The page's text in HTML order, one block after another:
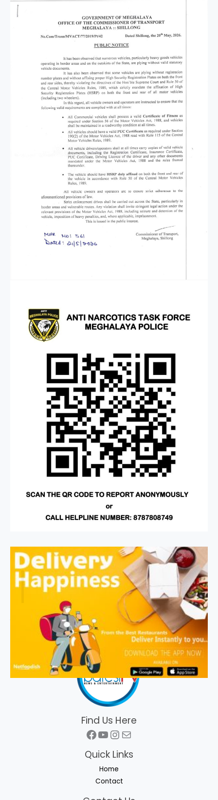
Find Us Here
Facebook
YouTube
Instagram
Mail
Quick Links
Home
Contact